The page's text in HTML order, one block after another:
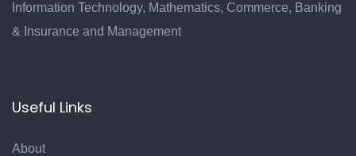
Information Technology, Mathematics, Commerce, Banking
& Insurance and Management
Useful Links
About